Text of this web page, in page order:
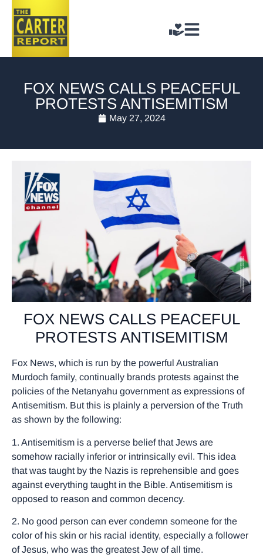
FOX NEWS CALLS PEACEFUL
PROTESTS ANTISEMITISM
May 27, 2024
FOX NEWS CALLS PEACEFUL
PROTESTS ANTISEMITISM
Fox News, which is run by the powerful Australian
Murdoch family, continually brands protests against the
policies of the Netanyahu government as expressions of
Antisemitism. But this is plainly a perversion of the Truth
as shown by the following:
1. Antisemitism is a perverse belief that Jews are
somehow racially inferior or intrinsically evil. This idea
that was taught by the Nazis is reprehensible and goes
against everything taught in the Bible. Antisemitism is
opposed to reason and common decency.
2. No good person can ever condemn someone for the
color of his skin or his racial identity, especially a follower
of Jesus, who was the greatest Jew of all time.